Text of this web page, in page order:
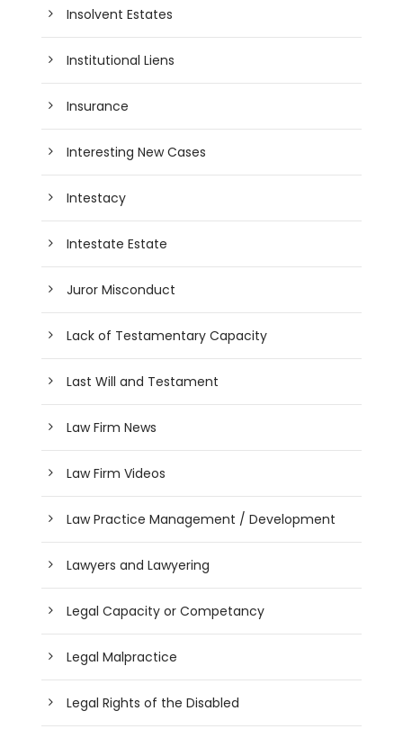
Insolvent Estates
Institutional Liens
Insurance
Interesting New Cases
Intestacy
Intestate Estate
Juror Misconduct
Lack of Testamentary Capacity
Last Will and Testament
Law Firm News
Law Firm Videos
Law Practice Management / Development
Lawyers and Lawyering
Legal Capacity or Competancy
Legal Malpractice
Legal Rights of the Disabled